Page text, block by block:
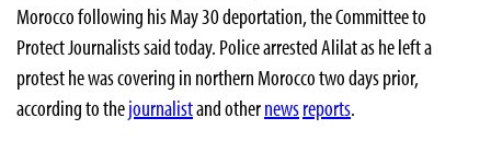
Morocco following his May 30 deportation, the Committee to
Protect Journalists said today. Police arrested Alilat as he left a
protest he was covering in northern Morocco two days prior,
according to thejournalistand othernewsreports.